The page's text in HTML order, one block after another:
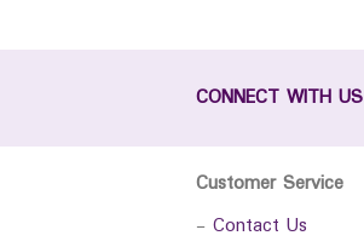
CONNECT WITH US
Customer Service
- Contact Us